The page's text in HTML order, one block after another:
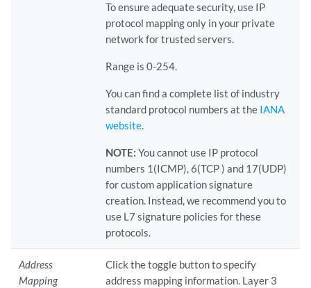
To ensure adequate security, use IP
protocol mapping only in your private
network for trusted servers.
Range is 0-254.
You can find a complete list of industry
standard protocol numbers at the IANA
website.
NOTE: You cannot use IP protocol
numbers 1(ICMP), 6(TCP ) and 17(UDP)
for custom application signature
creation. Instead, we recommend you to
use L7 signature policies for these
protocols.
Address
Mapping
Click the toggle button to specify
address mapping information. Layer 3